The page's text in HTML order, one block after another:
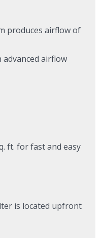
produces airflow of
airflow
ft. for fast and easy
is located upfront